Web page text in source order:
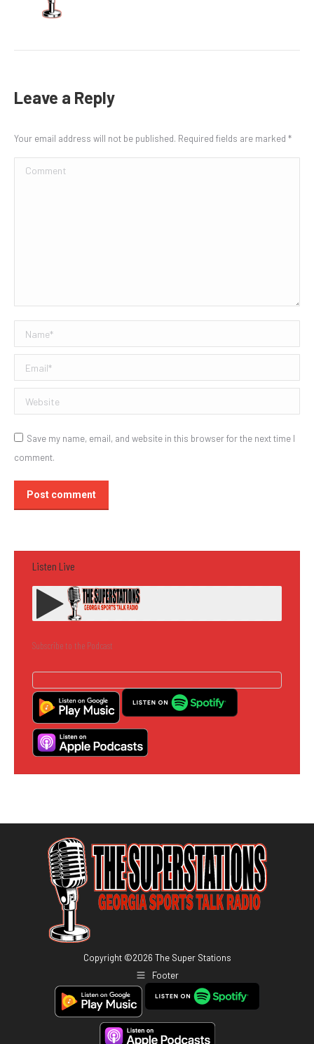
Leave a Reply
Your email address will not be published. Required fields are marked *
Comment
Name *
Email *
Website
Save my name, email, and website in this browser for the next time I
comment.
Post comment
Listen Live
Subscribe to the Podcast
Copyright ©2026 The Super Stations
Footer